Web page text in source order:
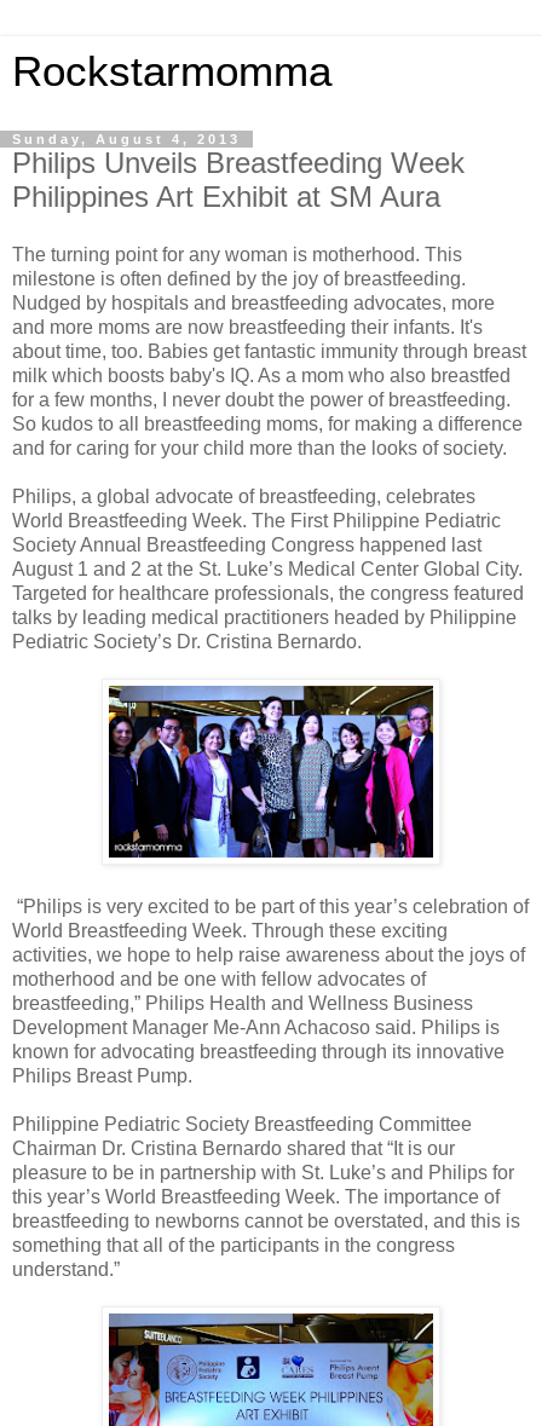
Rockstarmomma
Sunday, August 4, 2013
Philips Unveils Breastfeeding Week
Philippines Art Exhibit at SM Aura
The turning point for any woman is motherhood. This
milestone is often defined by the joy of breastfeeding.
Nudged by hospitals and breastfeeding advocates, more
and more moms are now breastfeeding their infants. It's
about time, too. Babies get fantastic immunity through breast
milk which boosts baby's IQ. As a mom who also breastfed
for a few months, I never doubt the power of breastfeeding.
So kudos to all breastfeeding moms, for making a difference
and for caring for your child more than the looks of society.
Philips, a global advocate of breastfeeding, celebrates
World Breastfeeding Week. The First Philippine Pediatric
Society Annual Breastfeeding Congress happened last
August 1 and 2 at the St. Luke’s Medical Center Global City.
Targeted for healthcare professionals, the congress featured
talks by leading medical practitioners headed by Philippine
Pediatric Society’s Dr. Cristina Bernardo.
“Philips is very excited to be part of this year’s celebration of
World Breastfeeding Week. Through these exciting
activities, we hope to help raise awareness about the joys of
motherhood and be one with fellow advocates of
breastfeeding,” Philips Health and Wellness Business
Development Manager Me-Ann Achacoso said. Philips is
known for advocating breastfeeding through its innovative
Philips Breast Pump.
Philippine Pediatric Society Breastfeeding Committee
Chairman Dr. Cristina Bernardo shared that “It is our
pleasure to be in partnership with St. Luke’s and Philips for
this year’s World Breastfeeding Week. The importance of
breastfeeding to newborns cannot be overstated, and this is
something that all of the participants in the congress
understand.”